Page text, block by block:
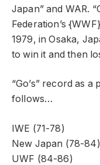
Japan” and WAR.
Federation’s
1979, in Osaka,
to win it and then
“Go’s” record as
follows…
IWE (71-78)
New Japan (78-84)
UWF (84-86)